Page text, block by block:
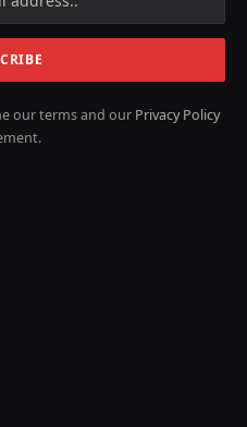
our terms and our Privacy Policy